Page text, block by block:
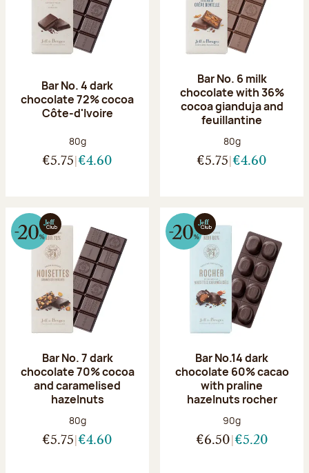
Bar No. 4 dark
chocolate 72% cocoa
Côte-d'Ivoire
Net weight:
80g
€5.75 €4.60
Bar No. 6 milk
chocolate with 36%
cocoa gianduja and
feuillantine
Net weight:
80g
€5.75 €4.60
Bar No. 7 dark
chocolate 70% cocoa
and caramelised
hazelnuts
Net weight:
80g
€5.75 €4.60
Bar No.14 dark
chocolate 60% cacao
with praline
hazelnuts rocher
Net weight:
90g
€6.50 €5.20